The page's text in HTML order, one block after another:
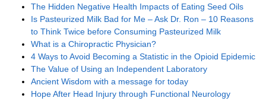
The Hidden Negative Health Impacts of Eating Seed Oils
Is Pasteurized Milk Bad for Me – Ask Dr. Ron – 10 Reasons
to Think Twice before Consuming Pasteurized Milk
What is a Chiropractic Physician?
4 Ways to Avoid Becoming a Statistic in the Opioid Epidemic
The Value of Using an Independent Laboratory
Ancient Wisdom with a message for today
Hope After Head Injury through Functional Neurology